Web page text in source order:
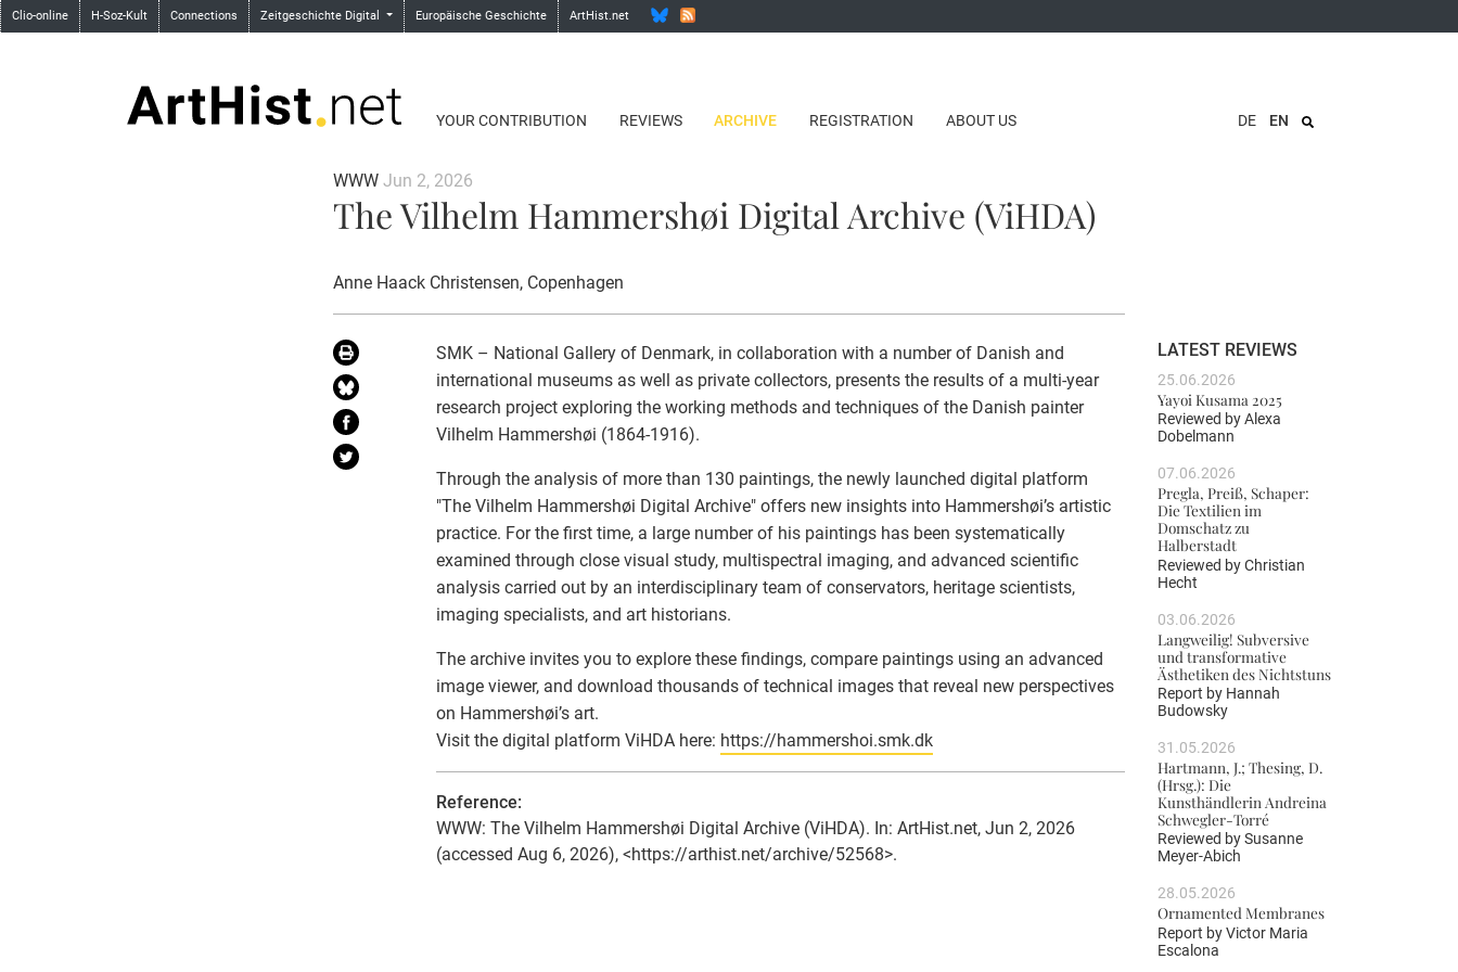
Clio-online H-Soz-Kult Connections Zeitgeschichte Digital Europäische Geschichte ArtHist.net
YOUR CONTRIBUTION REVIEWS ARCHIVE REGISTRATION ABOUT US DE EN
WWW Jun 2, 2026
The Vilhelm Hammershøi Digital Archive (ViHDA)
Anne Haack Christensen, Copenhagen
SMK – National Gallery of Denmark, in collaboration with a number of Danish and
international museums as well as private collectors, presents the results of a multi-year
research project exploring the working methods and techniques of the Danish painter
Vilhelm Hammershøi (1864-1916).
Through the analysis of more than 130 paintings, the newly launched digital platform
"The Vilhelm Hammershøi Digital Archive" offers new insights into Hammershøi’s artistic
practice. For the first time, a large number of his paintings has been systematically
examined through close visual study, multispectral imaging, and advanced scientific
analysis carried out by an interdisciplinary team of conservators, heritage scientists,
imaging specialists, and art historians.
The archive invites you to explore these findings, compare paintings using an advanced
image viewer, and download thousands of technical images that reveal new perspectives
on Hammershøi’s art.
Visit the digital platform ViHDA here: https://hammershoi.smk.dk
Reference:
WWW: The Vilhelm Hammershøi Digital Archive (ViHDA). In: ArtHist.net, Jun 2, 2026
(accessed Aug 6, 2026), <https://arthist.net/archive/52568>.
LATEST REVIEWS
25.06.2026
Yayoi Kusama 2025
Reviewed byAlexa
Dobelmann
07.06.2026
Pregla, Preiß, Schaper:
Die Textilien im
Domschatz zu
Halberstadt
Reviewed byChristian
Hecht
03.06.2026
Langweilig! Subversive
und transformative
Ästhetiken des Nichtstuns
Report by Hannah
Budowsky
31.05.2026
Hartmann, J.; Thesing, D.
(Hrsg.): Die
Kunsthändlerin Andreina
Schwegler-Torré
Reviewed bySusanne
Meyer-Abich
28.05.2026
Ornamented Membranes
Report byVictor Maria
Escalona